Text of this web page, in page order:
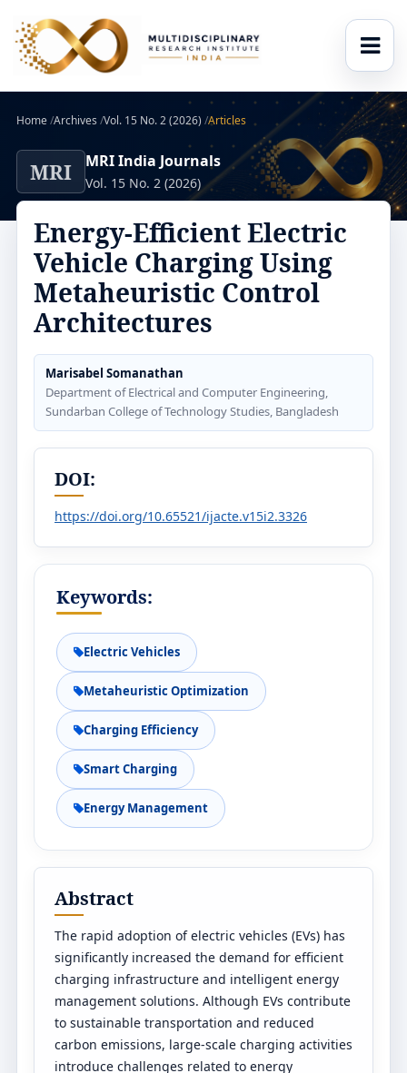
Home/Archives /Vol. 15 No. 2 (2026) /Articles
MRI MRI India Journals
Vol. 15 No. 2 (2026)
Energy-Efficient Electric
Vehicle Charging Using
Metaheuristic Control
Architectures
Marisabel Somanathan
Department of Electrical and Computer Engineering,
Sundarban College of Technology Studies, Bangladesh
DOI:
https://doi.org/10.65521/ijacte.v15i2.3326
Keywords:
Electric Vehicles
Metaheuristic Optimization
Charging Efficiency
Smart Charging
Energy Management
Abstract
The rapid adoption of electric vehicles (EVs) has
significantly increased the demand for efficient
charging infrastructure and intelligent energy
management solutions. Although EVs contribute
to sustainable transportation and reduced
carbon emissions, large-scale charging activities
introduce challenges related to energy